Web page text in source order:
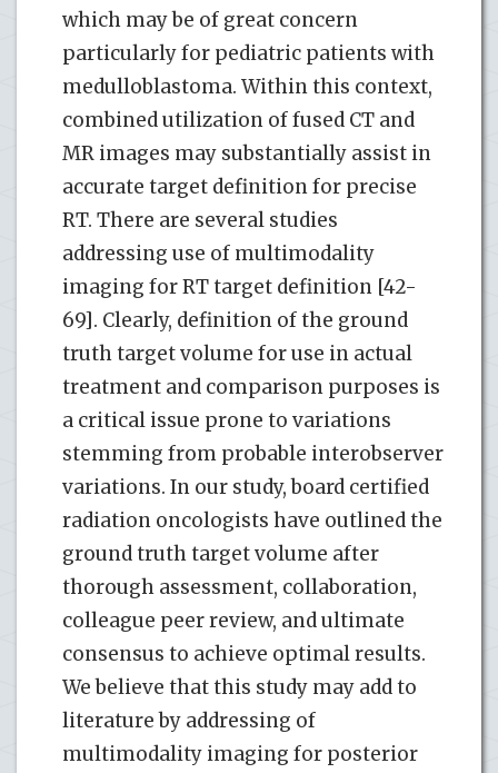
which may be of great concern
particularly for pediatric patients with
medulloblastoma. Within this context,
combined utilization of fused CT and
MR images may substantially assist in
accurate target definition for precise
RT. There are several studies
addressing use of multimodality
imaging for RT target definition [42-
69]. Clearly, definition of the ground
truth target volume for use in actual
treatment and comparison purposes is
a critical issue prone to variations
stemming from probable interobserver
variations. In our study, board certified
radiation oncologists have outlined the
ground truth target volume after
thorough assessment, collaboration,
colleague peer review, and ultimate
consensus to achieve optimal results.
We believe that this study may add to
literature by addressing of
multimodality imaging for posterior